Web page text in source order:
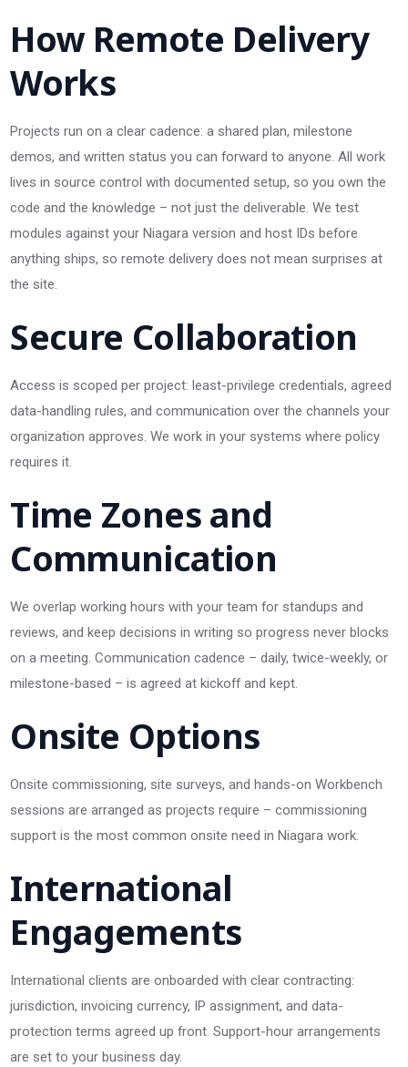
How Remote Delivery
Works
Projects run on a clear cadence: a shared plan, milestone
demos, and written status you can forward to anyone. All work
lives in source control with documented setup, so you own the
code and the knowledge – not just the deliverable. We test
modules against your Niagara version and host IDs before
anything ships, so remote delivery does not mean surprises at
the site.
Secure Collaboration
Access is scoped per project: least-privilege credentials, agreed
data-handling rules, and communication over the channels your
organization approves. We work in your systems where policy
requires it.
Time Zones and
Communication
We overlap working hours with your team for standups and
reviews, and keep decisions in writing so progress never blocks
on a meeting. Communication cadence – daily, twice-weekly, or
milestone-based – is agreed at kickoff and kept.
Onsite Options
Onsite commissioning, site surveys, and hands-on Workbench
sessions are arranged as projects require – commissioning
support is the most common onsite need in Niagara work.
International
Engagements
International clients are onboarded with clear contracting:
jurisdiction, invoicing currency, IP assignment, and data-
protection terms agreed up front. Support-hour arrangements
are set to your business day.